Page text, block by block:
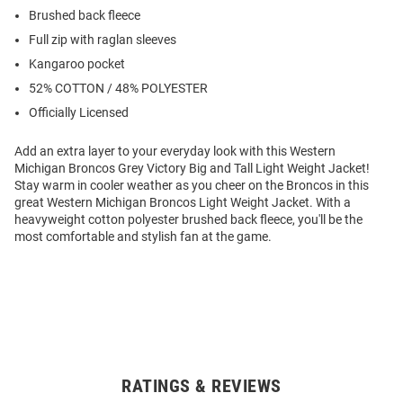
Brushed back fleece
Full zip with raglan sleeves
Kangaroo pocket
52% COTTON / 48% POLYESTER
Officially Licensed
Add an extra layer to your everyday look with this Western
Michigan Broncos Grey Victory Big and Tall Light Weight Jacket!
Stay warm in cooler weather as you cheer on the Broncos in this
great Western Michigan Broncos Light Weight Jacket. With a
heavyweight cotton polyester brushed back fleece, you'll be the
most comfortable and stylish fan at the game.
RATINGS & REVIEWS